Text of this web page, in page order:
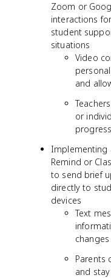
Zoom or
interactions
student
situations
Video
and
or
Implementing
Remind or
to send brief
directly to
devices
Text
Parents
and